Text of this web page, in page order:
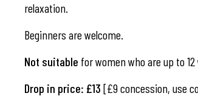
relaxation.
Beginners are welcome.
Not suitable for women who are up to
Drop in price: £13 [£9 concession, use